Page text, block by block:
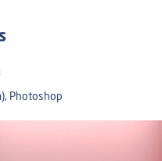
Photoshop